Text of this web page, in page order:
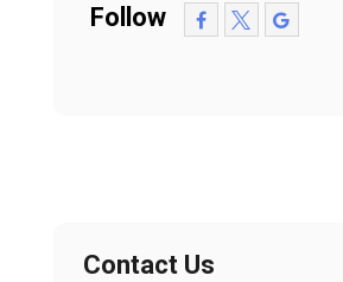
Follow
Contact Us